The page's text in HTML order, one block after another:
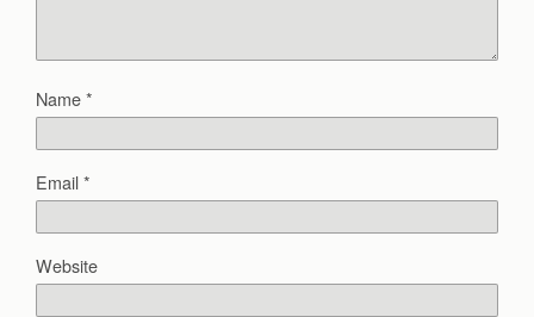
Name*
Email*
Website